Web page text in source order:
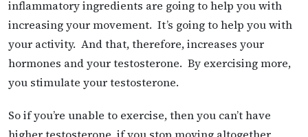
inflammatory ingredients are going to help you with
increasing your movement. It’s going to help you with
your activity. And that, therefore, increases your
hormones and your testosterone. By exercising more,
you stimulate your testosterone.
So if you’re unable to exercise, then you can’t have
higher testosterone, if you stop moving altogether,